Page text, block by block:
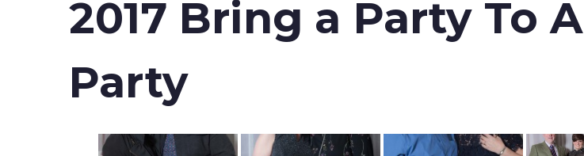
2017 Bring a Party To A
Party